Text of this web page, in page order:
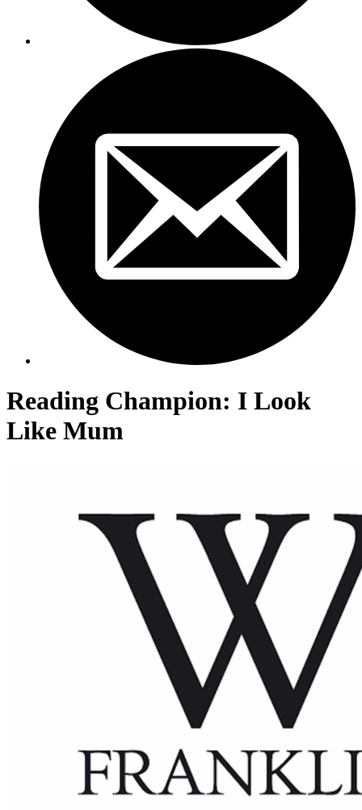
Reading Champion: I Look
Like Mum